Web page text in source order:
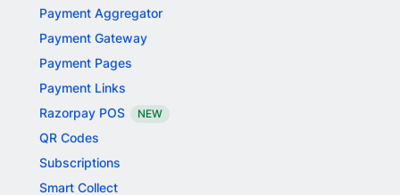
Payment Aggregator
Payment Gateway
Payment Pages
Payment Links
Razorpay POS
NEW
QR Codes
Subscriptions
Smart Collect